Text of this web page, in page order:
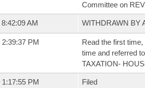
Committee on
AM WITHDRAWN BY
2:39:37 PM
Read the first
time and referred
TAXATION-
1:17:55 PM Filed